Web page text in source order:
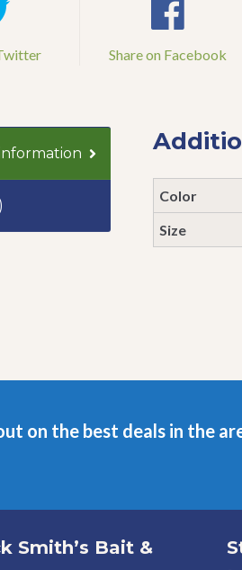
Share on Facebook
Color
Size
on the best deals in the
Smith’s Bait &